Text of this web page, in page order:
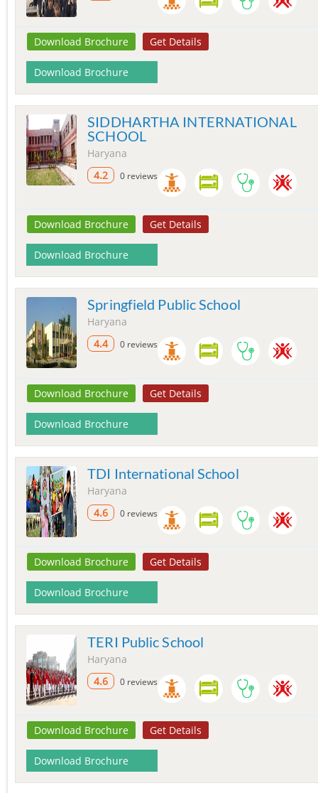
Download Brochure Get Details
Download Brochure
SIDDHARTHA INTERNATIONAL
SCHOOL
Haryana
4.2
0 reviews
Download Brochure Get Details
Download Brochure
Springfield Public School
Haryana
4.4
0 reviews
Download Brochure Get Details
Download Brochure
TDI International School
Haryana
4.6
0 reviews
Download Brochure Get Details
Download Brochure
TERI Public School
Haryana
4.6
0 reviews
Download Brochure Get Details
Download Brochure